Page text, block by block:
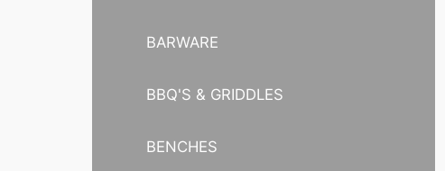
BARWARE
BBQ'S & GRIDDLES
BENCHES